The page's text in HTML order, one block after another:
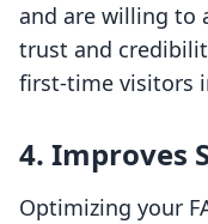
and are willing to
trust and
first-time visitors
4. Improves
Optimizing your